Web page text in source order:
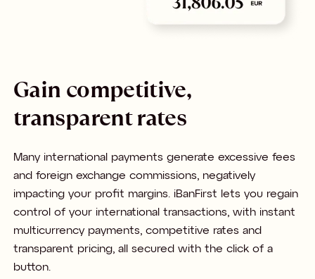
Gain competitive,
transparent rates
Many international payments generate excessive fees
and foreign exchange commissions, negatively
impacting your profit margins. iBanFirst lets you regain
control of your international transactions, with instant
multicurrency payments, competitive rates and
transparent pricing, all secured with the click of a
button.